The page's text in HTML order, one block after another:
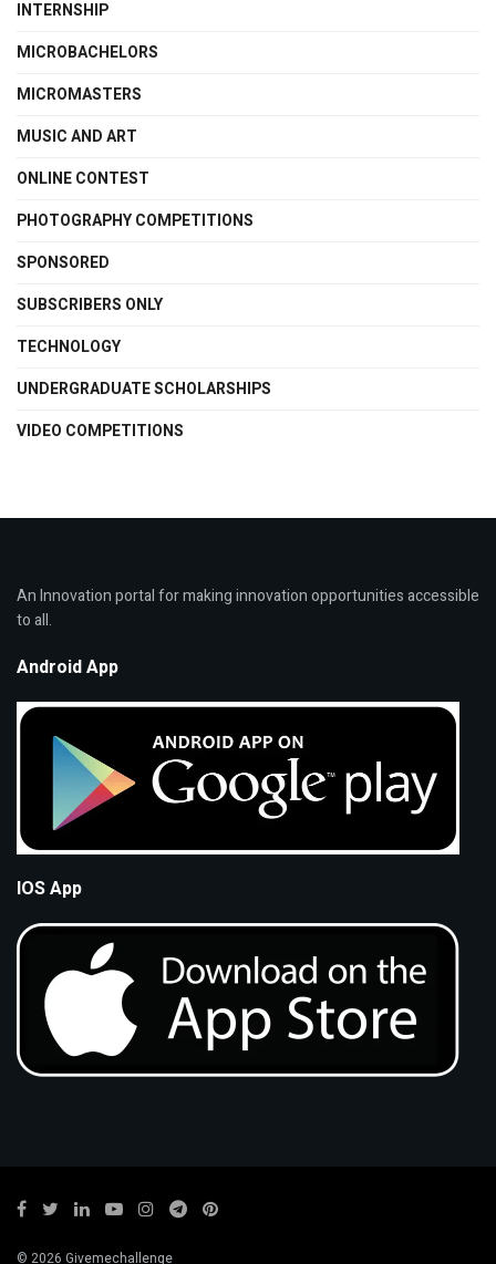
INTERNSHIP
MICROBACHELORS
MICROMASTERS
MUSIC AND ART
ONLINE CONTEST
PHOTOGRAPHY COMPETITIONS
SPONSORED
SUBSCRIBERS ONLY
TECHNOLOGY
UNDERGRADUATE SCHOLARSHIPS
VIDEO COMPETITIONS
An Innovation portal for making innovation opportunities accessible
to all.
Android App
IOS App
© 2026 Givemechallenge